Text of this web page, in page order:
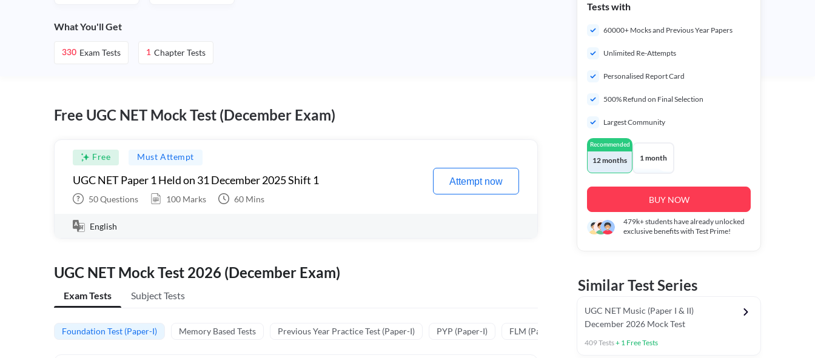
What You'll Get
330 Exam Tests 1 Chapter Tests
Free UGC NET Mock Test (December Exam)
Free Must Attempt
UGC NET Paper 1 Held on 31 December 2025 Shift 1
50Questions 100 Marks 60 Mins
Attempt now
English
UGC NET Mock Test 2026 (December Exam)
Exam Tests Subject Tests
Foundation Test (Paper-I) Memory Based Tests Previous Year Practice Test (Paper-I) PYP (Paper-I) FLM (Paper - I)
Tests with
60000+ Mocks and Previous Year Papers
Unlimited Re-Attempts
Personalised Report Card
500% Refund on Final Selection
Largest Community
Recommended
12 months 1 month
BUY NOW
479k+students have already unlocked
exclusive benefits with Test Prime!
Similar Test Series
UGC NET Music (Paper I & II)
December 2026 Mock Test
409Tests+ 1 Free Tests